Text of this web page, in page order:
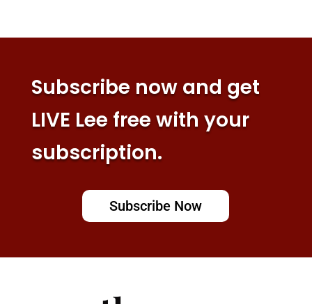
Subscribe now and get
LIVE Lee free with your
subscription.
Subscribe Now